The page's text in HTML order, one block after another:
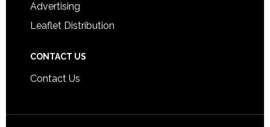
Advertising
Leaflet Distribution
CONTACT US
Contact Us